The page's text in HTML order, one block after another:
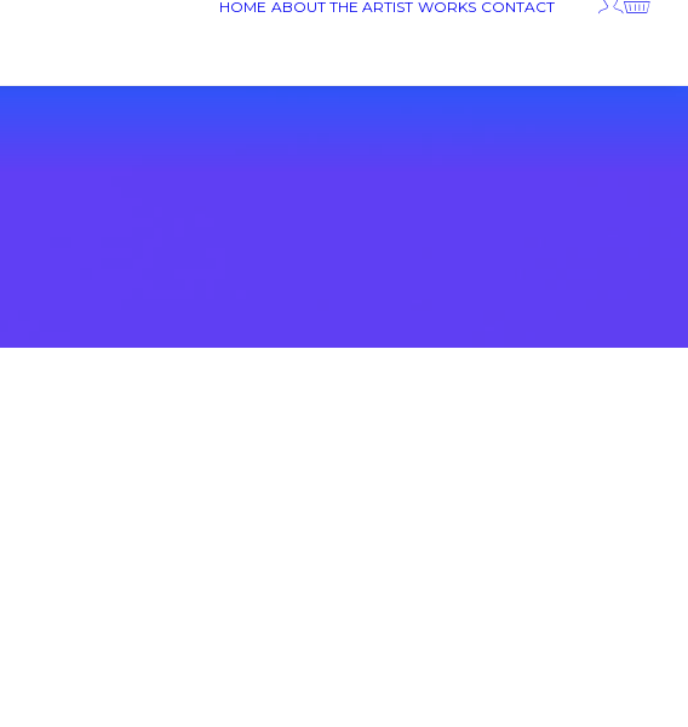
HOME ABOUT THE ARTIST WORKS CONTACT